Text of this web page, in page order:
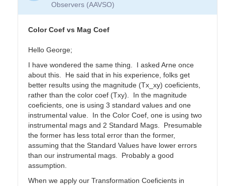
Observers (AAVSO)
Color Coef vs Mag Coef
Hello George;
I have wondered the same thing. I asked Arne once
about this. He said that in his experience, folks get
better results using the magnitude (Tx_xy) coeficients,
rather than the color coef (Txy). In the magnitude
coeficients, one is using 3 standard values and one
instrumental value. In the Color Coef, one is using two
instrumental mags and 2 Standard Mags. Presumable
the former has less total error than the former,
assuming that the Standard Values have lower errors
than our instrumental mags. Probably a good
assumption.
When we apply our Transformation Coeficients in